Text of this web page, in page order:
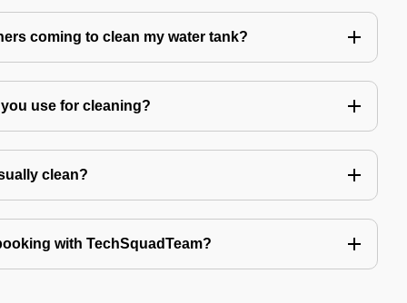
coming to clean my water tank?
use for cleaning?
clean?
with TechSquadTeam?